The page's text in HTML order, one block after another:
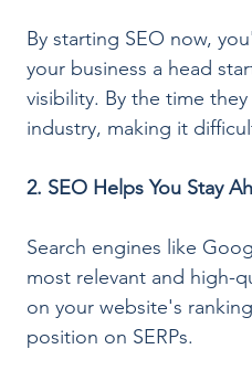
By starting SEO now,
your business a head
visibility. By the time
industry, making it
2. SEO Helps You Stay
Search engines like
most relevant and high-
on your website's
position on SERPs.